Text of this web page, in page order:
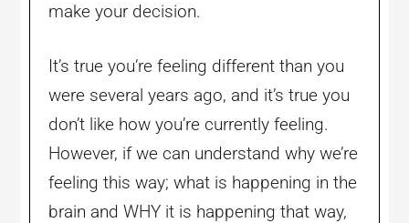
make your decision.
It’s true you’re feeling different than you
were several years ago, and it’s true you
don’t like how you’re currently feeling.
However, if we can understand why we’re
feeling this way; what is happening in the
brain and WHY it is happening that way,